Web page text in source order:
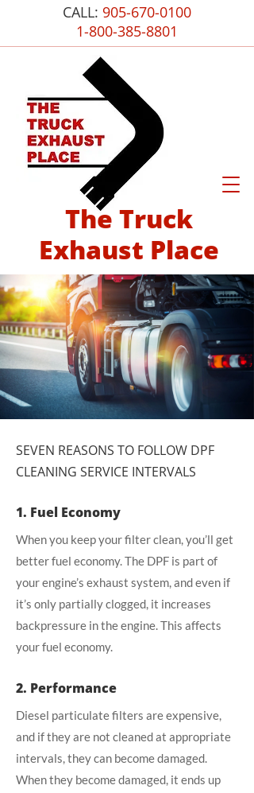
CALL: 905-670-0100
1-800-385-8801
The Truck
Exhaust Place
SEVEN REASONS TO FOLLOW DPF
CLEANING SERVICE INTERVALS
1. Fuel Economy
When you keep your filter clean, you’ll get
better fuel economy. The DPF is part of
your engine’s exhaust system, and even if
it’s only partially clogged, it increases
backpressure in the engine. This affects
your fuel economy.
2. Performance
Diesel particulate filters are expensive,
and if they are not cleaned at appropriate
intervals, they can become damaged.
When they become damaged, it ends up